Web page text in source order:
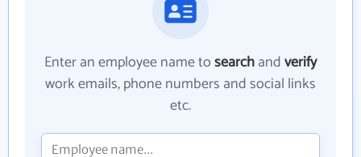
Enter an employee name tosearchandverify
work emails, phone numbers and social links
etc.